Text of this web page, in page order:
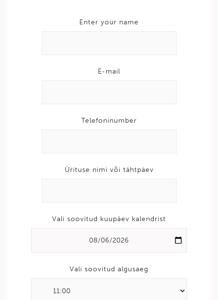
Enter your name
E-mail
Telefoninumber
Ürituse nimi või tähtpäev
Vali soovitud kuupäev kalendrist
Vali soovitud algusaeg